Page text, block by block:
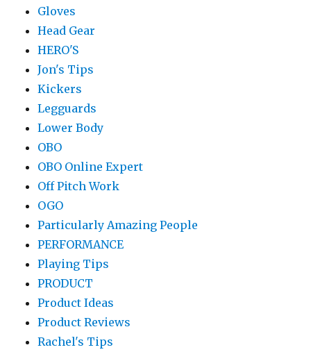
Gloves
Head Gear
HERO'S
Jon's Tips
Kickers
Legguards
Lower Body
OBO
OBO Online Expert
Off Pitch Work
OGO
Particularly Amazing People
PERFORMANCE
Playing Tips
PRODUCT
Product Ideas
Product Reviews
Rachel's Tips